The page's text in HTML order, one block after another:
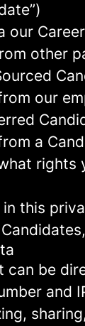
other
our
a
rights
in this
be